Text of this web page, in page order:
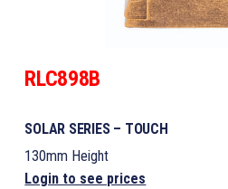
RLC898B
SOLAR SERIES – TOUCH
130mm Height
Login to see prices